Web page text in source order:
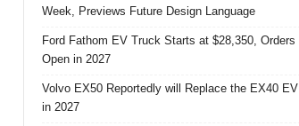
Week, Previews Future Design Language
Ford Fathom EV Truck Starts at $28,350, Orders
Open in 2027
Volvo EX50 Reportedly will Replace the EX40 EV
in 2027